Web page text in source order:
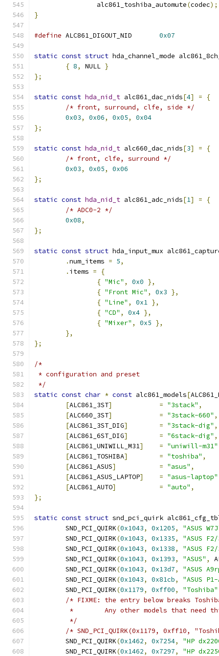
		alc861_toshiba_automute
(codec);
}
#define 0x07
static const struct hda_channel_mode
{ 8, NULL }
};
static const hda_nid_t alc861_dac_nids[4] =
{
/* front, surround, clfe, side */
0x03, 0x06, 0x05,
0x04
};
static const hda_nid_t alc660_dac_nids[3] =
{
/* front, clfe, surround */
0x03, 0x05,
0x06
};
static const hda_nid_t alc861_adc_nids[1] =
{
/* ADC0-2 */
0x08,
};
static const struct hda_input_mux
.num_items = 5,
. items =
{
{ "Mic" , 0x0 },
{ "Front Mic" , 0x3 },
{ "Line" , 0x1 },
{ "CD" , 0x4 },
{ "Mixer" , 0x5 },
},
};
/*
* configuration and preset
*/
static const char * const alc861_models[
[ALC861_3ST] = "3stack" ,
[ALC660_3ST] = "3stack-660" ,
[ALC861_3ST_DIG] = "3stack-dig" ,
[ALC861_6ST_DIG] = "6stack-dig" ,
[ALC861_UNIWILL_M31] = "uniwill-m31"
[ALC861_TOSHIBA] = "toshiba" ,
[ALC861_ASUS] = "asus" ,
[ALC861_ASUS_LAPTOP] = "asus-laptop"
[ALC861_AUTO] = "auto" ,
};
static const struct snd_pci_quirk
	SND_PCI_QUIRK
(0x1043, 0x1205,
"ASUS
	SND_PCI_QUIRK
(0x1043, 0x1335,
"ASUS
	SND_PCI_QUIRK
(0x1043, 0x1338,
"ASUS
	SND_PCI_QUIRK
(0x1043, 0x1393, "ASUS" ,
	SND_PCI_QUIRK
(0x1043, 0x13d7,
"ASUS
	SND_PCI_QUIRK
(0x1043, 0x81cb,
"ASUS
	SND_PCI_QUIRK
(0x1179, 0xff00, "Toshiba"
/* FIXME: the entry below breaks
*        Any other models that need
	 */
/* SND_PCI_QUIRK(0x1179, 0xff10,
	SND_PCI_QUIRK
(0x1462, 0x7254,
"HP
	SND_PCI_QUIRK
(0x1462, 0x7297,
"HP